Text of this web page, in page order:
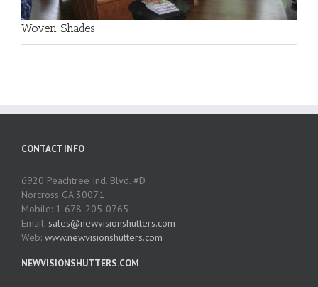
Woven Shades
CONTACT INFO
6920 Peachtree Ind. Blvd. #D
Norcross GA 30071
Mobile: 1-678-205-0765
Email: sales@newvisionshutters.com
Web: www.newvisionshutters.com
NEWVISIONSHUTTERS.COM